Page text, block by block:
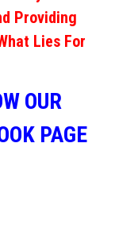
Providing
Lies For
OUR
PAGE